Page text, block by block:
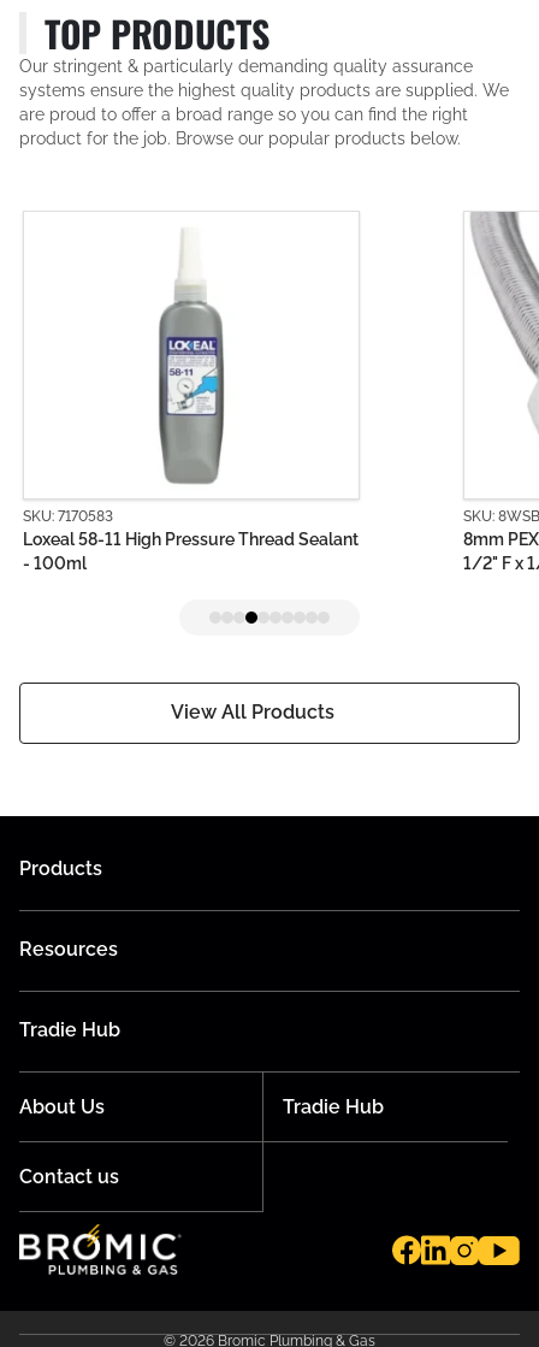
TOP PRODUCTS
Our stringent & particularly demanding quality assurance
systems ensure the highest quality products are supplied. We
are proud to offer a broad range so you can find the right
product for the job. Browse our popular products below.
View All Products
Sealant
8mm PEX PRO Stainless Steel Water
Products
Resources
Tradie Hub
About Us Tradie Hub
Contact us
© 2026 Bromic Plumbing & Gas